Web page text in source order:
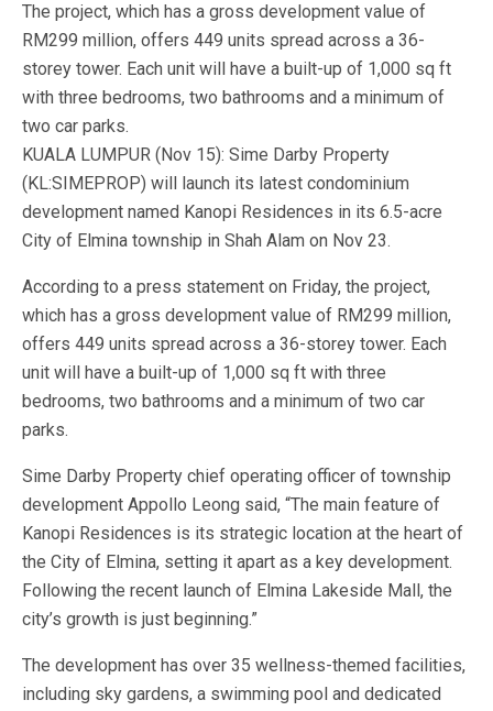
The project, which has a gross development value of
RM299 million, offers 449 units spread across a 36-
storey tower. Each unit will have a built-up of 1,000 sq ft
with three bedrooms, two bathrooms and a minimum of
two car parks.
KUALA LUMPUR (Nov 15): Sime Darby Property
(KL:SIMEPROP) will launch its latest condominium
development named Kanopi Residences in its 6.5-acre
City of Elmina township in Shah Alam on Nov 23.
According to a press statement on Friday, the project,
which has a gross development value of RM299 million,
offers 449 units spread across a 36-storey tower. Each
unit will have a built-up of 1,000 sq ft with three
bedrooms, two bathrooms and a minimum of two car
parks.
Sime Darby Property chief operating officer of township
development Appollo Leong said, “The main feature of
Kanopi Residences is its strategic location at the heart of
the City of Elmina, setting it apart as a key development.
Following the recent launch of Elmina Lakeside Mall, the
city’s growth is just beginning.”
The development has over 35 wellness-themed facilities,
including sky gardens, a swimming pool and dedicated